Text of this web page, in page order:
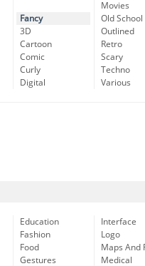
Fancy
3D
Cartoon
Comic
Curly
Digital
Movies
Old School
Outlined
Retro
Scary
Techno
Various
Education
Fashion
Food
Gestures
Interface
Logo
Maps And
Medical